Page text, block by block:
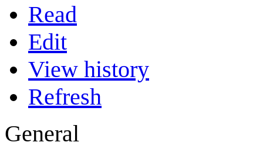
Read
Edit
View history
Refresh
General